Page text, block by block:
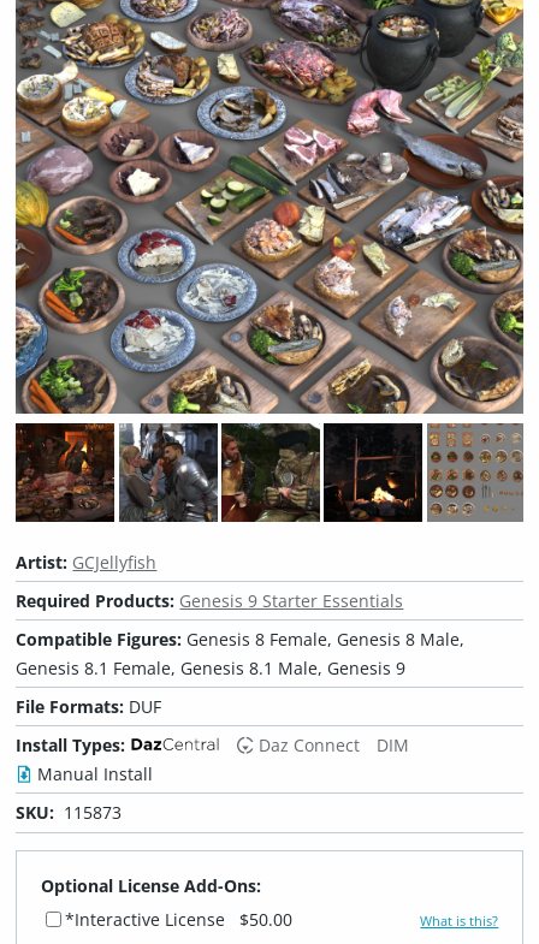
Artist: GCJellyfish
Required Products: Genesis 9 Starter Essentials
Compatible Figures: Genesis 8 Female, Genesis 8 Male,
Genesis 8.1 Female, Genesis 8.1 Male, Genesis 9
File Formats: DUF
Install Types:
Daz Connect
DIM
Manual Install
SKU: 115873
Optional License Add-Ons:
*Interactive License
$50.00 What is this?